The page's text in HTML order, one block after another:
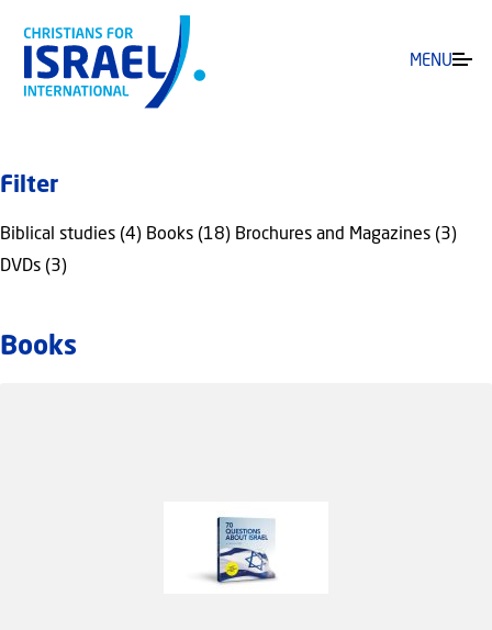
MENU
Filter
Biblical studies (4) Books (18) Brochures and Magazines (3)
DVDs (3)
Books